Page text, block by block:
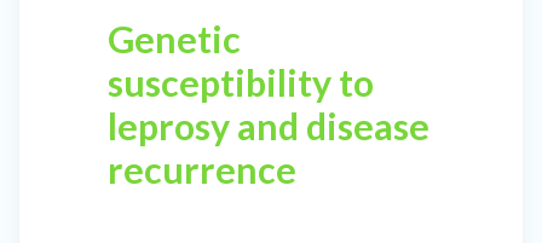
Genetic
susceptibility to
leprosy and disease
recurrence